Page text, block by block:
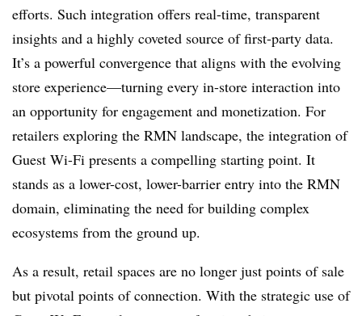
efforts. Such integration offers real-time, transparent
insights and a highly coveted source of first-party data.
It’s a powerful convergence that aligns with the evolving
store experience—turning every in-store interaction into
an opportunity for engagement and monetization. For
retailers exploring the RMN landscape, the integration of
Guest Wi-Fi presents a compelling starting point. It
stands as a lower-cost, lower-barrier entry into the RMN
domain, eliminating the need for building complex
ecosystems from the ground up.
As a result, retail spaces are no longer just points of sale
but pivotal points of connection. With the strategic use of